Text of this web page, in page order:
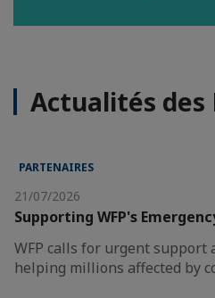
Actualités des
PARTENAIRES
21/07/2026
Supporting WFP's
WFP calls for urgent support
helping millions affected by